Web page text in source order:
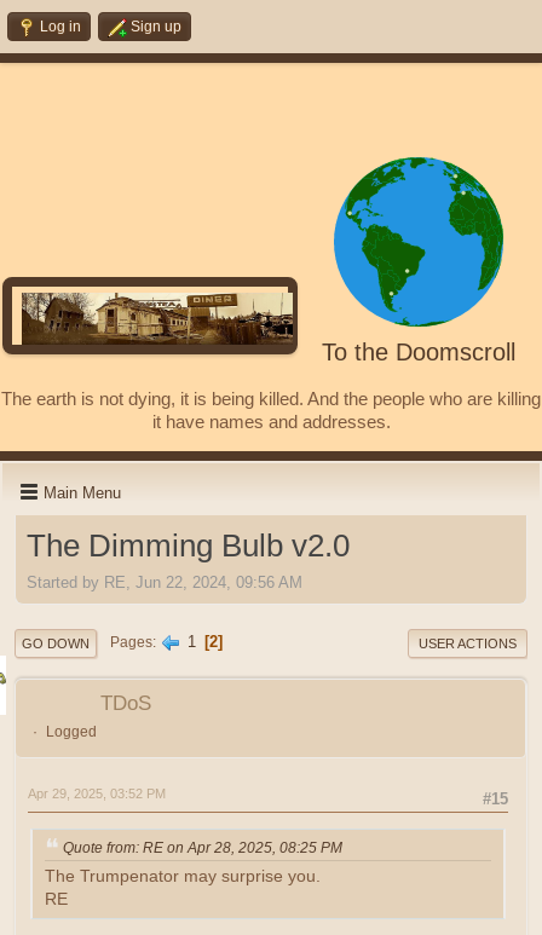
Log in Sign up
To the Doomscroll
The earth is not dying, it is being killed. And the people who are killing
it have names and addresses.
Main Menu
The Dimming Bulb v2.0
Started by RE, Jun 22, 2024, 09:56 AM
GO DOWN Pages 1 2 USER ACTIONS
TDoS
Logged
#15
Apr 29, 2025, 03:52 PM
Quote from: RE on Apr 28, 2025, 08:25 PM
The Trumpenator may surprise you.
RE